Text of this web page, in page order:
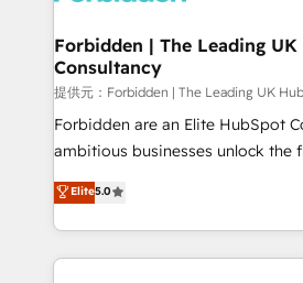
Extensions (React), Serverless
Objects, thèmes HubL, agents IA &
Secteurs : Industrie, Distribution
B2B, Immobilier, Viticulture, Finance. 🚀 Nos
: migration sécurisée,
HubSpot temps réel, formation équipes.
projets livrés. Accrédités HubSpot CRM
Forbidden | The Leading UK
Consultancy
提供元：Forbidden | The Leading UK
Forbidden are an Elite HubSpot
ambitious businesses unlock the
HubSpot. Too many businesses invest in HubSpot
but never see the ROI they
adoption, messy data, and
getting in the way. That’s where we come in. We
Elite5.0